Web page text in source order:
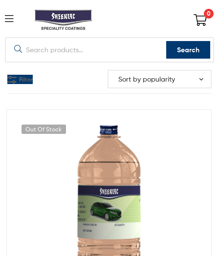
0
Search
Filter
Out Of Stock